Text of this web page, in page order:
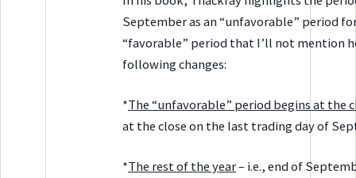
September as an “unfavorable” period
“favorable” period that I’ll not mention
following changes:
*The “unfavorable” period begins at the
at the close on the last trading day of
*The rest of the year– i.e., end of